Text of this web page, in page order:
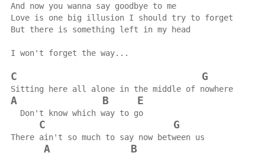
And now you wanna say goodbye to me
Love is one big illusion I should try to forget
But there is something left in my head
I won't forget the way...
C G
Sitting here all alone in the middle of nowhere
A B E
  Don't know which way to go
C G
There ain't so much to say now between us
A B